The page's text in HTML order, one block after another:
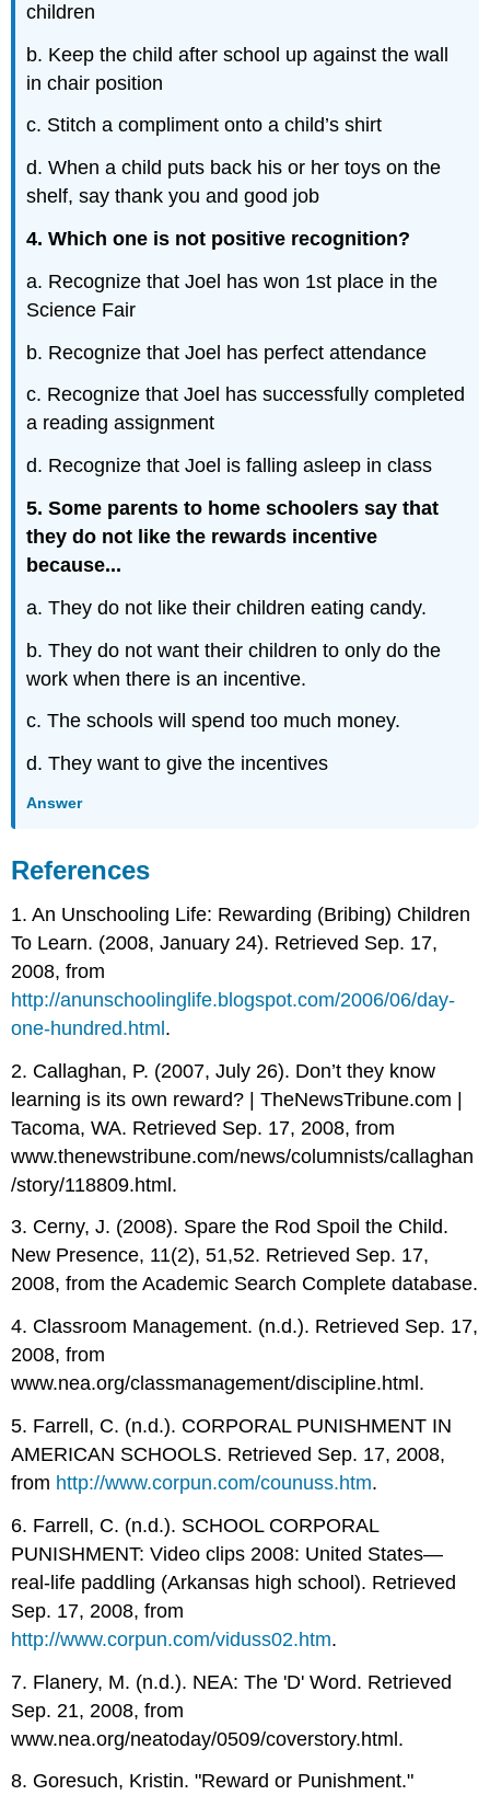
children
b. Keep the child after school up against the wall
in chair position
c. Stitch a compliment onto a child’s shirt
d. When a child puts back his or her toys on the
shelf, say thank you and good job
4. Which one is not positive recognition?
a. Recognize that Joel has won 1st place in the
Science Fair
b. Recognize that Joel has perfect attendance
c. Recognize that Joel has successfully completed
a reading assignment
d. Recognize that Joel is falling asleep in class
5. Some parents to home schoolers say that
they do not like the rewards incentive
because...
a. They do not like their children eating candy.
b. They do not want their children to only do the
work when there is an incentive.
c. The schools will spend too much money.
d. They want to give the incentives
Answer
References
1. An Unschooling Life: Rewarding (Bribing) Children
To Learn. (2008, January 24). Retrieved Sep. 17,
2008, from
http://anunschoolinglife.blogspot.com/2006/06/day-
one-hundred.html.
2. Callaghan, P. (2007, July 26). Don’t they know
learning is its own reward? | TheNewsTribune.com |
Tacoma, WA. Retrieved Sep. 17, 2008, from
www.thenewstribune.com/news/columnists/callaghan
/story/118809.html.
3. Cerny, J. (2008). Spare the Rod Spoil the Child.
New Presence, 11(2), 51,52. Retrieved Sep. 17,
2008, from the Academic Search Complete database.
4. Classroom Management. (n.d.). Retrieved Sep. 17,
2008, from
www.nea.org/classmanagement/discipline.html.
5. Farrell, C. (n.d.). CORPORAL PUNISHMENT IN
AMERICAN SCHOOLS. Retrieved Sep. 17, 2008,
from http://www.corpun.com/counuss.htm.
6. Farrell, C. (n.d.). SCHOOL CORPORAL
PUNISHMENT: Video clips 2008: United States—
real-life paddling (Arkansas high school). Retrieved
Sep. 17, 2008, from
http://www.corpun.com/viduss02.htm.
7. Flanery, M. (n.d.). NEA: The 'D' Word. Retrieved
Sep. 21, 2008, from
www.nea.org/neatoday/0509/coverstory.html.
8. Goresuch, Kristin. "Reward or Punishment."